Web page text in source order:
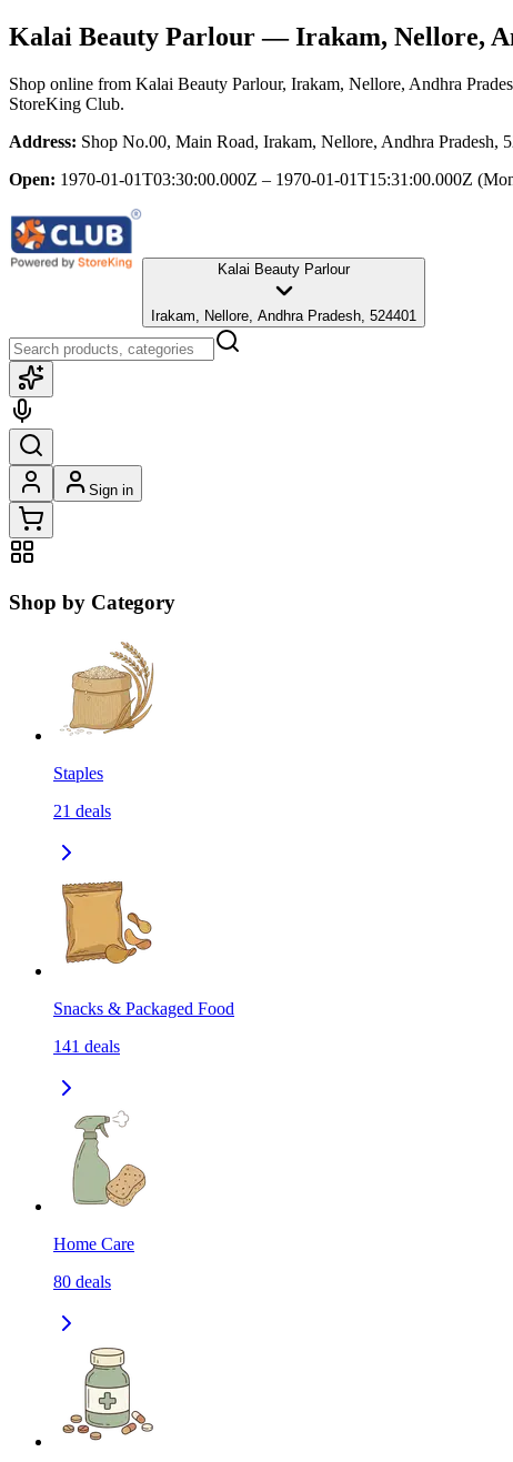
Kalai Beauty Parlour— Irakam, Nellore,
Shop online from Kalai Beauty Parlour, Irakam, Nellore, Andhra
StoreKing Club.
Address: Shop No.00, Main Road, Irakam, Nellore, Andhra Pradesh,
Open: 1970-01-01T03:30:00.000Z – 1970-01-01T15:31:00.000Z
Kalai Beauty Parlour
Irakam, Nellore, Andhra Pradesh, 524401
Sign in
Shop by Category
Staples
21 deals
Snacks & Packaged Food
141 deals
Home Care
80 deals